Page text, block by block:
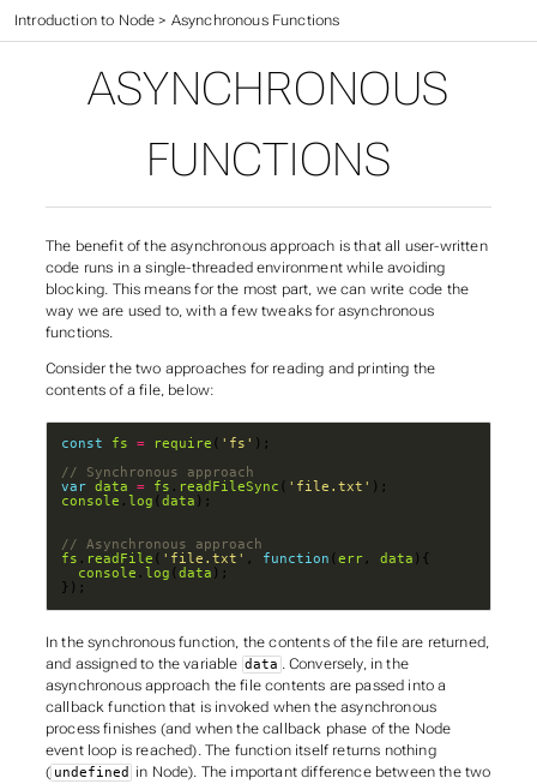
Web Application Development>
Introduction to Node > Asynchronous Functions
ASYNCHRONOUS
FUNCTIONS
The benefit of the asynchronous approach is that all user-written
code runs in a single-threaded environment while avoiding
blocking. This means for the most part, we can write code the
way we are used to, with a few tweaks for asynchronous
functions.
Consider the two approaches for reading and printing the
contents of a file, below:
const fs = require ( 'fs'
var data = fs . readFileSync ( 'file.txt'
console . log ( data
fs . readFile ( 'file.txt' , function ( err, data
console . log ( data
});
In the synchronous function, the contents of the file are returned,
and assigned to the variable data . Conversely, in the
asynchronous approach the file contents are passed into a
callback function that is invoked when the asynchronous
process finishes (and when the callback phase of the Node
event loop is reached). The function itself returns nothing
( undefined
in Node). The important difference between the two